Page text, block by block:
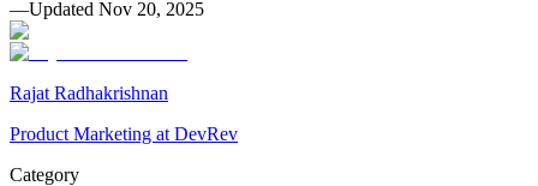
—Updated Nov 20, 2025
Rajat Radhakrishnan
Product Marketing at DevRev
Category